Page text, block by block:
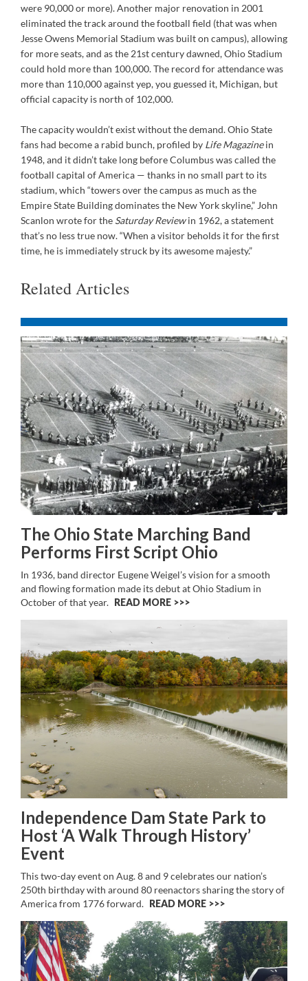
were 90,000 or more). Another major renovation in 2001
eliminated the track around the football field (that was when
Jesse Owens Memorial Stadium was built on campus), allowing
for more seats, and as the 21st century dawned, Ohio Stadium
could hold more than 100,000. The record for attendance was
more than 110,000 against yep, you guessed it, Michigan, but
official capacity is north of 102,000.
The capacity wouldn’t exist without the demand. Ohio State
fans had become a rabid bunch, profiled by Life Magazinein
1948, and it didn’t take long before Columbus was called the
football capital of America — thanks in no small part to its
stadium, which “towers over the campus as much as the
Empire State Building dominates the New York skyline,” John
Scanlon wrote for the Saturday Reviewin 1962, a statement
that’s no less true now. “When a visitor beholds it for the first
time, he is immediately struck by its awesome majesty.”
Related Articles
The Ohio State Marching Band
Performs First Script Ohio
In 1936, band director Eugene Weigel’s vision for a smooth
and flowing formation made its debut at Ohio Stadium in
October of that year. READ MORE >>
Independence Dam State Park to
Host ‘A Walk Through History’
Event
This two-day event on Aug. 8 and 9 celebrates our nation’s
250th birthday with around 80 reenactors sharing the story of
America from 1776 forward. READ MORE >>